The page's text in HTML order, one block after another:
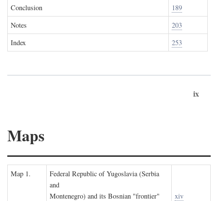
Conclusion
189
Notes
203
Index
253
ix
Maps
Map 1.
Federal Republic of Yugoslavia (Serbia
and
Montenegro) and its Bosnian "frontier"
xiv